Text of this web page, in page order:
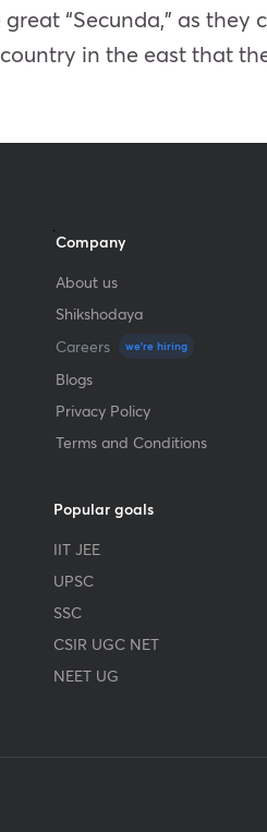
“Secunda,” as
in the east that
Company
About us
Shikshodaya
Careers
we're hiring
Blogs
Privacy Policy
Terms and Conditions
Popular goals
IIT JEE
UPSC
SSC
CSIR UGC NET
NEET UG